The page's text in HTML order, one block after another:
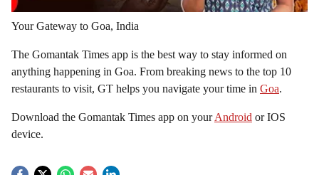
Your Gateway to Goa, India
The Gomantak Times app is the best way to stay informed on
anything happening in Goa. From breaking news to the top 10
restaurants to visit, GT helps you navigate your time in Goa.
Download the Gomantak Times app on yourAndroid or IOS
device.